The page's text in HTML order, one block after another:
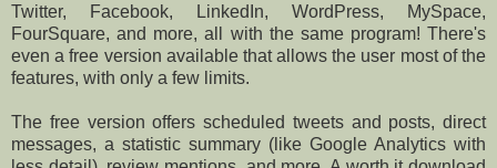
Twitter, Facebook, LinkedIn, WordPress, MySpace,
FourSquare, and more, all with the same program! There's
even a free version available that allows the user most of the
features, with only a few limits.
The free version offers scheduled tweets and posts, direct
messages, a statistic summary (like Google Analytics with